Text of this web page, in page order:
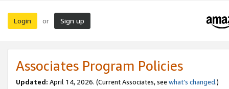
Login or Sign up
Associates Program Policies
Updated: April 14, 2026. (Current Associates, see what’s changed.)